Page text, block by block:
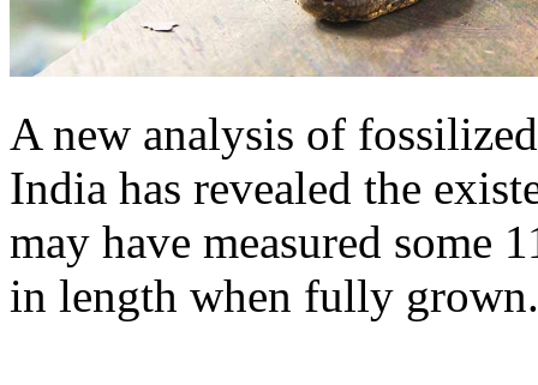
A new analysis of
India has revealed the
may have measured some
in length when fully grown.